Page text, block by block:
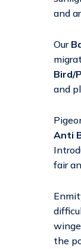
and
Our
Bird/
and
Anti
fair
the